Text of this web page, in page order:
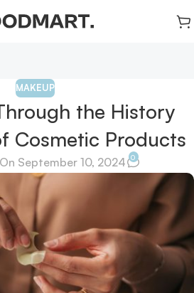
MAKEUP
the History
Cosmetic Products
On September 10, 2024 0